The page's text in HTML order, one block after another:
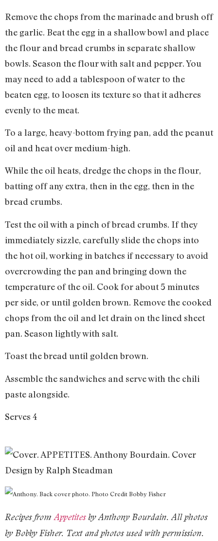
Remove the chops from the marinade and brush off
the garlic. Beat the egg in a shallow bowl and place
the flour and bread crumbs in separate shallow
bowls. Season the flour with salt and pepper. You
may need to add a tablespoon of water to the
beaten egg, to loosen its texture so that it adheres
evenly to the meat.
To a large, heavy-bottom frying pan, add the peanut
oil and heat over medium-high.
While the oil heats, dredge the chops in the flour,
batting off any extra, then in the egg, then in the
bread crumbs.
Test the oil with a pinch of bread crumbs. If they
immediately sizzle, carefully slide the chops into
the hot oil, working in batches if necessary to avoid
overcrowding the pan and bringing down the
temperature of the oil. Cook for about 5 minutes
per side, or until golden brown. Remove the cooked
chops from the oil and let drain on the lined sheet
pan. Season lightly with salt.
Toast the bread until golden brown.
Assemble the sandwiches and serve with the chili
paste alongside.
Serves 4
Recipes from Appetitesby Anthony Bourdain. All photos
by Bobby Fisher. Text and photos used with permission.